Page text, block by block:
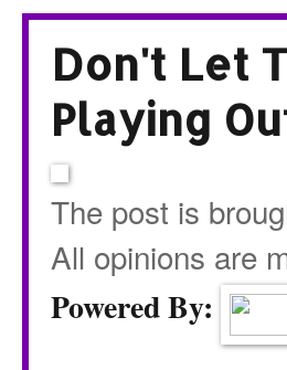
Don't Let
Playing
The post is
All opinions are
Powered By: